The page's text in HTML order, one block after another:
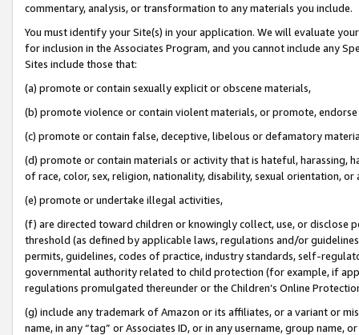
commentary, analysis, or transformation to any materials you include.
You must identify your Site(s) in your application. We will evaluate
for inclusion in the Associates Program, and you cannot include any
Sites include those that:
(a) promote or contain sexually explicit or obscene materials,
(b) promote violence or contain violent materials, or promote,
(c) promote or contain false, deceptive, libelous or defamatory
(d) promote or contain materials or activity that is hateful, harassing,
of race, color, sex, religion, nationality, disability, sexual orientation, or
(e) promote or undertake illegal activities,
(f) are directed toward children or knowingly collect, use, or
threshold (as defined by applicable laws, regulations and/or
permits, guidelines, codes of practice, industry standards, self-
governmental authority related to child protection (for example, if
regulations promulgated thereunder or the Children’s Online
(g) include any trademark of Amazon or its affiliates, or a variant or
name, in any “tag” or Associates ID, or in any username, group